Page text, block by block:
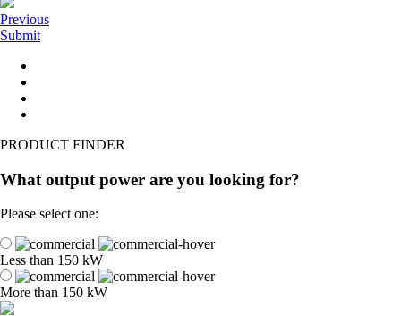
Previous
Submit
PRODUCT FINDER
What output power are you looking for?
Please select one:
Less than 150 kW
More than 150 kW